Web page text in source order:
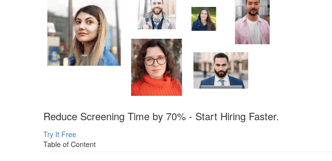
Reduce Screening Time by 70% - Start Hiring Faster.
Try It Free
Table of Content